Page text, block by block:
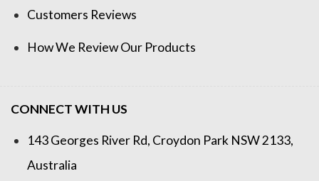
Customers Reviews
How We Review Our Products
CONNECT WITH US
143 Georges River Rd, Croydon Park NSW 2133,
Australia